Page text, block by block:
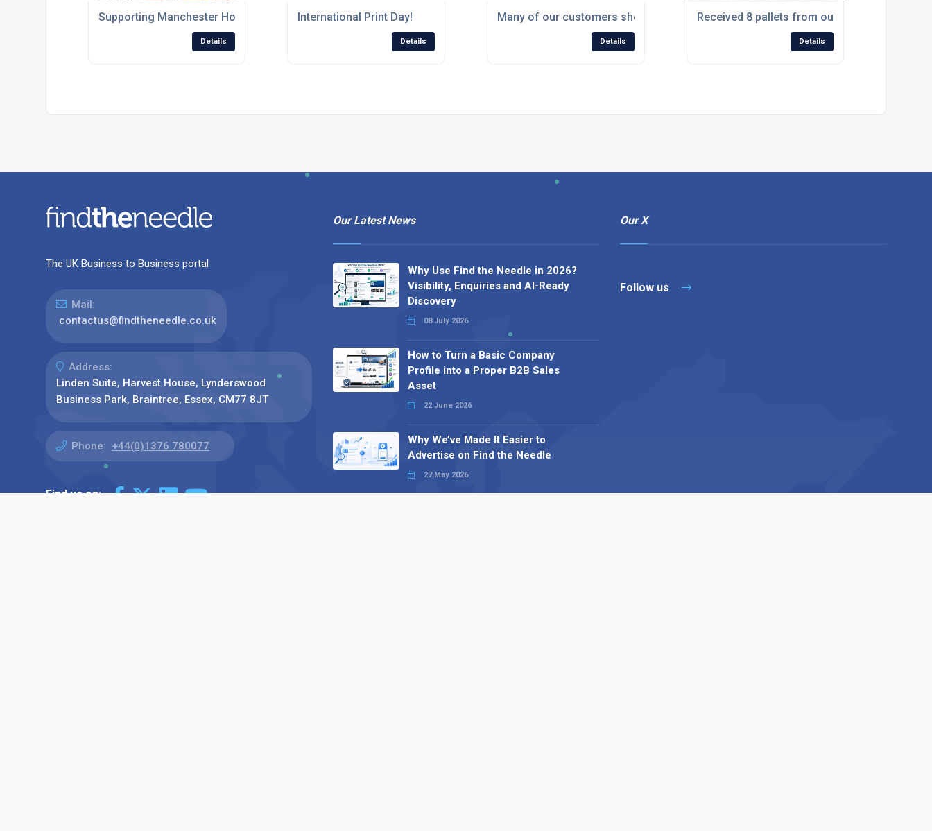
Supporting Manchester Honey Company with the production of their latest labels
Details
International Print Day!
Details
Many of our customers showcasing at The Pet & Aquatics Trade Show 2025 this
Details
Received 8 pallets from our cores supplier
Details
The UK Business to Business portal
Mail:
contactus@findtheneedle.co.uk
Address:
Linden Suite, Harvest House, Lynderswood
Business Park, Braintree, Essex, CM77 8JT
Phone: +44(0)1376 780077
Find us on:
Our Latest News
Why Use Find the Needle in 2026?
Visibility, Enquiries and AI-Ready
Discovery
08 July 2026
How to Turn a Basic Company
Profile into a Proper B2B Sales
Asset
22 June 2026
Why We’ve Made It Easier to
Advertise on Find the Needle
27 May 2026
Our X
Follow us